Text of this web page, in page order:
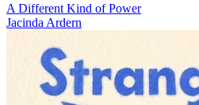
A Different Kind of Power
Jacinda Ardern